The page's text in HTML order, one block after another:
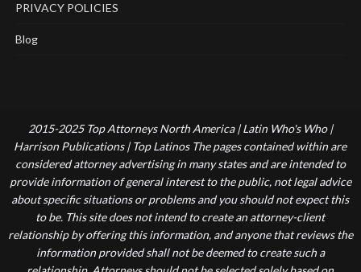
PRIVACY POLICIES
Blog
2015-2025 Top Attorneys North America | Latin Who's Who |
Harrison Publications | Top Latinos The pages contained within are
considered attorney advertising in many states and are intended to
provide information of general interest to the public, not legal advice
about specific situations or problems and you should not expect this
to be. This site does not intend to create an attorney-client
relationship by offering this information, and anyone that reviews the
information provided shall not be deemed to create such a